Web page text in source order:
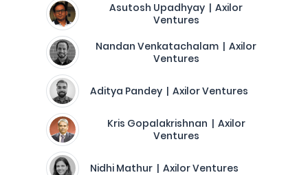
Asutosh Upadhyay | Axilor
Ventures
Nandan Venkatachalam | Axilor
Ventures
Aditya Pandey | Axilor Ventures
Kris Gopalakrishnan | Axilor
Ventures
Nidhi Mathur | Axilor Ventures